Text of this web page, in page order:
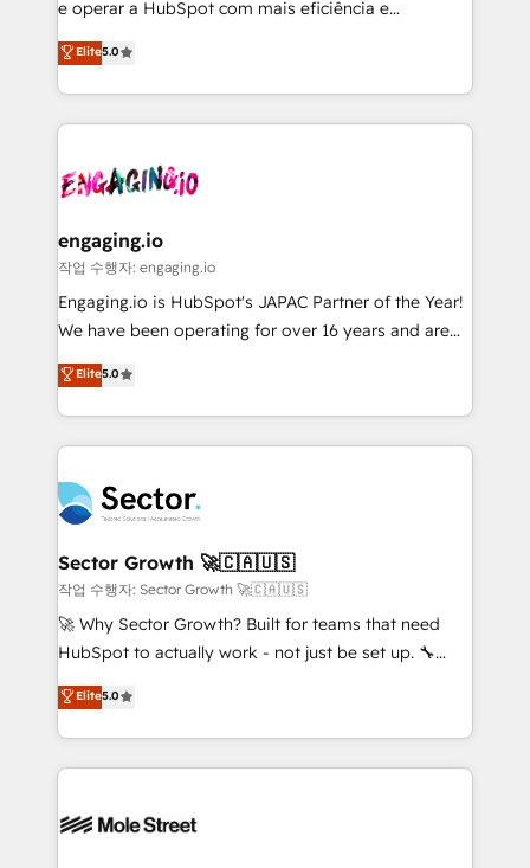
Agent Development Deploy AI agents for
prospecting, follow-ups, service triage, and
knowledge retrieval—built in HubSpot. ⚡ Fast-Track
& Growth-Track Services Fast-Track: Rapid HubSpot
onboarding in weeks Growth-Track: Unlock
• Des Moines, IA • New York, NY
e operar a HubSpot com mais eficiência e
previsibilidade de receita. Combinamos Revenue
Operations (RevOps) e Inteligência Artificial para
estruturar processos integrar sistemas organizar
dados e automatizar operações. O objetivo é
operacional de receita conectando equipes
Também somos distribuidores oficiais da HubSpot
e de mais de 150 softwares globais permitindo
contratar e pagar a HubSpot em reais com nota
fiscal no Brasil e gerar economia de até 50% na
Oferecemos ainda agentes de IA especializados em
HubSpot que automatizam tarefas executam rotinas
empresas em 13 países utilizam a Nexforce. Somos
a maior parceira da HubSpot na América Latina e
líder no ranking global de sucesso do cliente da
HubSpot.
Elite5.0
engaging.io
작업 수행자: engaging.io
Engaging.io is HubSpot's JAPAC Partner of the Year!
We have been operating for over 16 years and are
one of HubSpot's most experienced and technically
capable Agency Partners globally. We specialise in
complex CRM migrations, implementations,
integrations, custom CMS portal development,
businesses. Our teams are based in North America
and APAC. We are HubSpot's top-ranked Advanced
Implementation Certified Partner and we contribute
to their advisory council. We strive to do 'good work
with good people' and have worked with incredible
brands. You can see some of them on our website,
Elite5.0
Sector Growth 🚀🇨🇦🇺🇸
작업 수행자: Sector Growth 🚀🇨🇦🇺🇸
🚀 Why Sector Growth? Built for teams that need
HubSpot to actually work - not just be set up. 🔧
HubSpot Experts: Onboarding, migrations,
automation, and training built for adoption. ⚡ Highly
Technical Execution: ERP, EMR and Custom
Integrations; complex builds delivered in weeks, not
workflows; automation agents; process optimization
Elite5.0